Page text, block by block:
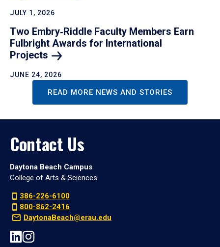
JULY 1, 2026
Two Embry‑Riddle Faculty Members Earn
Fulbright Awards for International
Projects
JUNE 24, 2026
READ MORE NEWS AND STORIES
Contact Us
Daytona Beach Campus
College of Arts & Sciences
386-226-6100
800-862-2416
DaytonaBeach@erau.edu